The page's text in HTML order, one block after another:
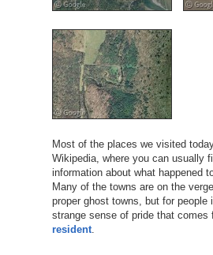
Most of the places we visited
Wikipedia, where you can usually
information about what happened
Many of the towns are on the
proper ghost towns, but for people
strange sense of pride that comes
resident.